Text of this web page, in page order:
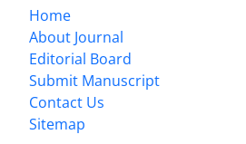
Home
About Journal
Editorial Board
Submit Manuscript
Contact Us
Sitemap